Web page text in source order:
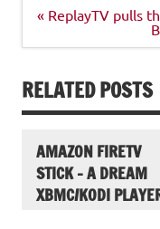
Post
navigation
« ReplayTV pulls
RELATED POSTS
AMAZON FIRETV
STICK – A DREAM
XBMC/KODI